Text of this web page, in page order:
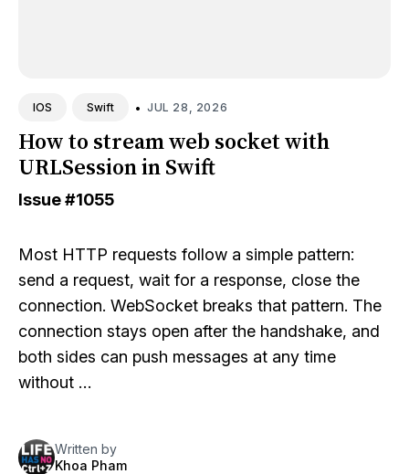
IOS Swift • JUL 28, 2026
How to stream web socket with
URLSession in Swift
Issue#1055
Most HTTP requests follow a simple pattern:
send a request, wait for a response, close the
connection. WebSocket breaks that pattern. The
connection stays open after the handshake, and
both sides can push messages at any time
without …
Written by
Khoa Pham